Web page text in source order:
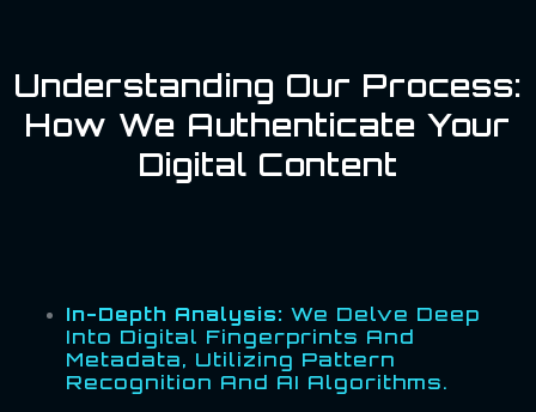
Understanding Our Process:
How We Authenticate Your
Digital Content
In-Depth Analysis: We Delve Deep
Into Digital Fingerprints And
Metadata, Utilizing Pattern
Recognition And AI Algorithms.